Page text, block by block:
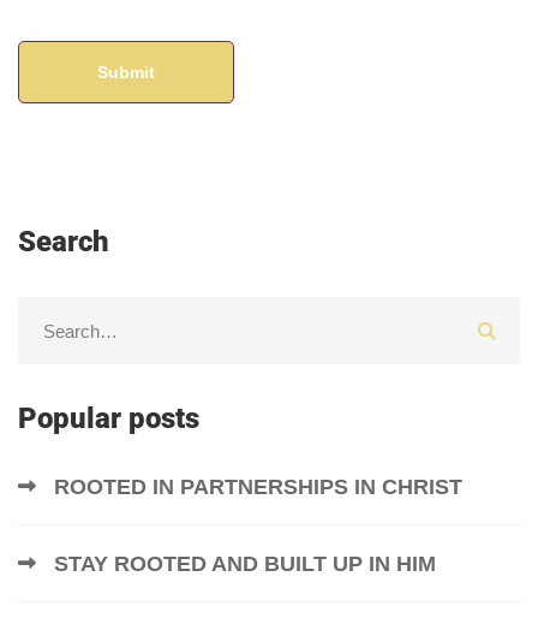
Search
Popular posts
ROOTED IN PARTNERSHIPS IN CHRIST
STAY ROOTED AND BUILT UP IN HIM